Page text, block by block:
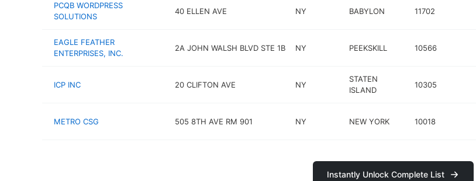
PCQB WORDPRESS
SOLUTIONS
40 ELLEN AVE NY BABYLON 11702
EAGLE FEATHER
ENTERPRISES, INC.
2A JOHN WALSH BLVD STE 1B NY PEEKSKILL 10566
ICP INC 20 CLIFTON AVE NY
STATEN
ISLAND
10305
METRO CSG 505 8TH AVE RM 901 NY NEW YORK 10018
Instantly Unlock Complete List